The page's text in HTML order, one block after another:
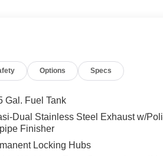
Adaptation, TRAILER HITCH
PACKAGE Heated Washer System,
dealership, serving the Thousand
includes the most current luxurious
many communities, including
automotive service and repair on
Options Specs
Gal. Fuel Tank
Dual Stainless Steel Exhaust w/
Finisher
Locking Hubs